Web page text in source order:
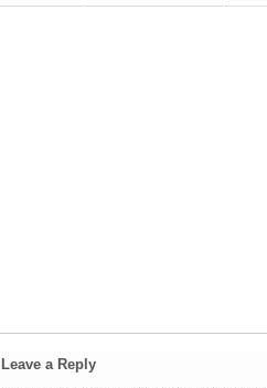
Leave a Reply